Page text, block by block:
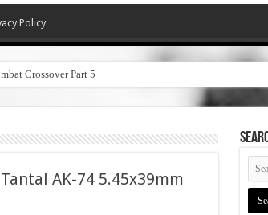
Policy
Crossover Part 5
AK-74 5.45x39mm